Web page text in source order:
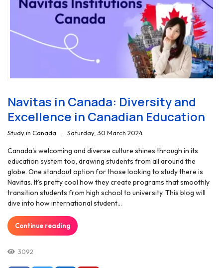
Navitas in Canada: Diversity and
Excellence in Canadian Education
Study in Canada Saturday, 30 March 2024
Canada's welcoming and diverse culture shines through in its
education system too, drawing students from all around the
globe. One standout option for those looking to study there is
Navitas. It's pretty cool how they create programs that smoothly
transition students from high school to university. This blog will
dive into how international student...
Continue reading
3092